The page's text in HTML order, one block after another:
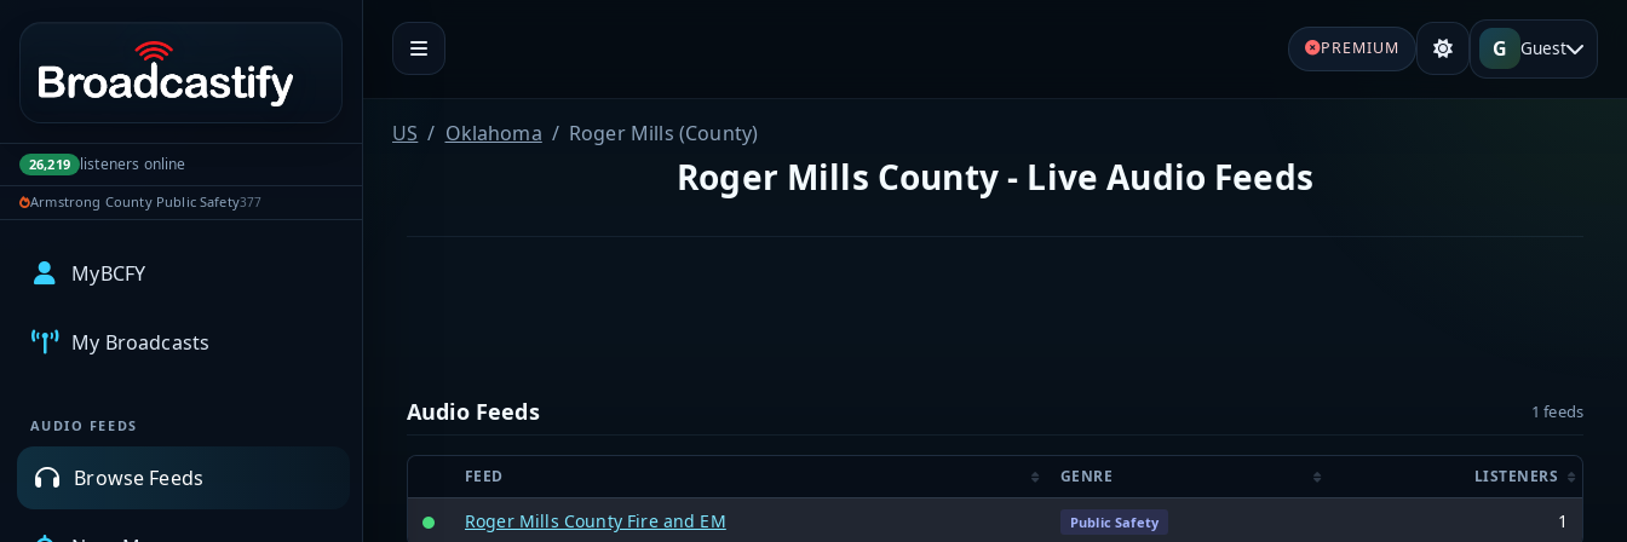
Portal navigation
26,219 listeners online
Armstrong County Public Safety377
MyBCFY
My Broadcasts
AUDIO FEEDS
Browse Feeds
PREMIUM G Guest
US Oklahoma Roger Mills (County)
Roger Mills County - Live Audio Feeds
Audio Feeds 1 feeds
FEED GENRE LISTENERS
Roger Mills County Fire and EM Public Safety 1